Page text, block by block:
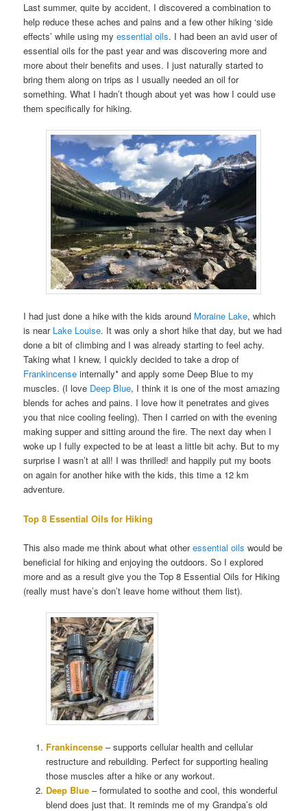
Last summer, quite by accident, I discovered a combination to
help reduce these aches and pains and a few other hiking ‘side
effects’ while using myessential oils. I had been an avid user of
essential oils for the past year and was discovering more and
more about their benefits and uses. I just naturally started to
bring them along on trips as I usually needed an oil for
something. What I hadn’t though about yet was how I could use
them specifically for hiking.
I had just done a hike with the kids around Moraine Lake, which
is near Lake Louise. It was only a short hike that day, but we had
done a bit of climbing and I was already starting to feel achy.
Taking what I knew, I quickly decided to take a drop of
Frankincense internally* and apply some Deep Blue to my
muscles. (I love Deep Blue, I think it is one of the most amazing
blends for aches and pains. I love how it penetrates and gives
you that nice cooling feeling). Then I carried on with the evening
making supper and sitting around the fire. The next day when I
woke up I fully expected to be at least a little bit achy. But to my
surprise I wasn’t at all! I was thrilled! and happily put my boots
on again for another hike with the kids, this time a 12 km
adventure.
Top 8 Essential Oils for Hiking
This also made me think about what otheressential oils would be
beneficial for hiking and enjoying the outdoors. So I explored
more and as a result give you the Top 8 Essential Oils for Hiking
(really must have’s don’t leave home without them list).
Frankincense – supports cellular health and cellular
restructure and rebuilding. Perfect for supporting healing
those muscles after a hike or any workout.
Deep Blue – formulated to soothe and cool, this wonderful
blend does just that. It reminds me of my Grandpa’s old